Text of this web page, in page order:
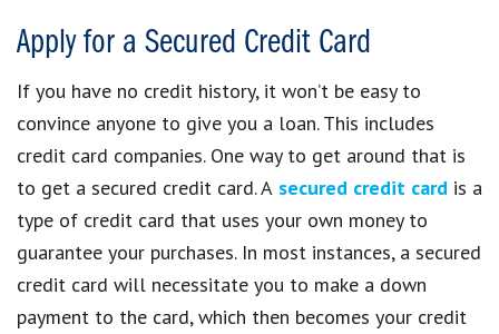
Apply for a Secured Credit Card
If you have no credit history, it won’t be easy to
convince anyone to give you a loan. This includes
credit card companies. One way to get around that is
to get a secured credit card. A secured credit card is a
type of credit card that uses your own money to
guarantee your purchases. In most instances, a secured
credit card will necessitate you to make a down
payment to the card, which then becomes your credit